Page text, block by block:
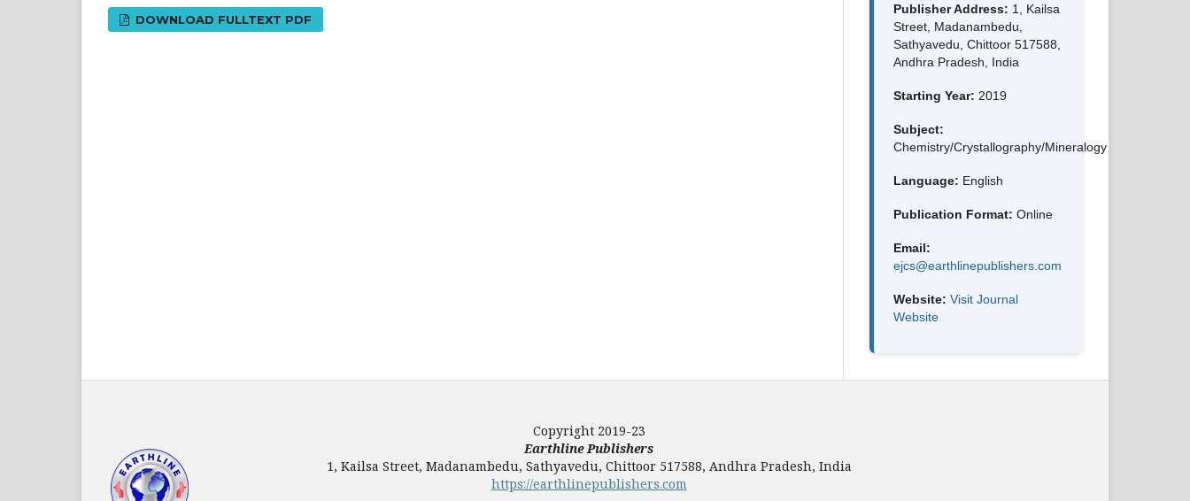
DOWNLOAD FULLTEXT PDF
Publisher Address: 1, Kailsa
Street, Madanambedu,
Sathyavedu, Chittoor 517588,
Andhra Pradesh, India
Starting Year: 2019
Subject:
Chemistry/Crystallography/Mineralogy
Language: English
Publication Format: Online
Email:
ejcs@earthlinepublishers.com
Website: Visit Journal
Website
Copyright 2019-23
Earthline Publishers
1, Kailsa Street, Madanambedu, Sathyavedu, Chittoor 517588, Andhra Pradesh, India
https://earthlinepublishers.com